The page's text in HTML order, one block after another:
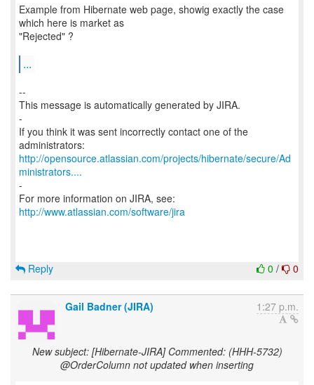
Example from Hibernate web page, showig exactly the case
which here is market as
"Rejected" ?
...
--
This message is automatically generated by JIRA.
-
If you think it was sent incorrectly contact one of the
http://opensource.atlassian.com/projects/hibernate/secure/Ad
ministrators....
-
For more information on JIRA, see:
http://www.atlassian.com/software/jira
0 / 0
Reply
Gail Badner (JIRA) 1:27 p.m.
New subject: [Hibernate-JIRA] Commented: (HHH-5732)
@OrderColumn not updated when inserting